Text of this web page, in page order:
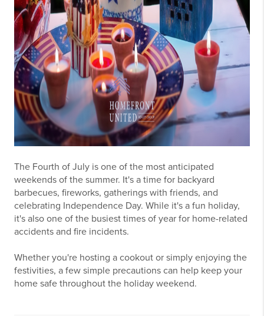
The Fourth of July is one of the most anticipated
weekends of the summer. It's a time for backyard
barbecues, fireworks, gatherings with friends, and
celebrating Independence Day. While it's a fun holiday,
it's also one of the busiest times of year for home-related
accidents and fire incidents.
Whether you're hosting a cookout or simply enjoying the
festivities, a few simple precautions can help keep your
home safe throughout the holiday weekend.